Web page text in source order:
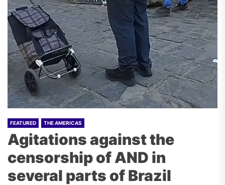
FEATURED THE AMERICAS
Agitations against the
censorship of AND in
several parts of Brazil